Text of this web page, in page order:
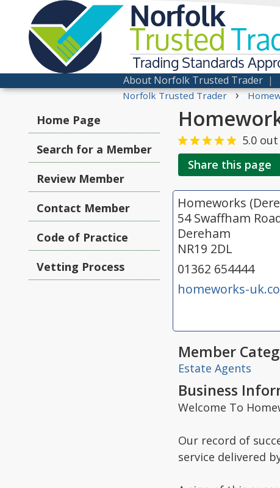
Norfolk
Trusted
Trading Standards
About Norfolk Trusted Trader |
Norfolk Trusted Trader ›
Home Page
Search for a Member
Review Member
Contact Member
Code of Practice
Vetting Process
5.0
Share this page
Homeworks
54 Swaffham
Dereham
NR19 2DL
01362 654444
homeworks-
Member
Estate Agents
Business
Welcome To
Our record of
service delivered